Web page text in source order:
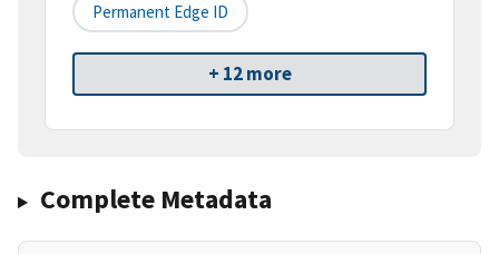
Permanent Edge ID
+ 12 more
Complete Metadata